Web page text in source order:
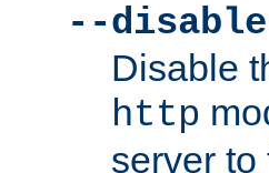
--
Disable
http
server to